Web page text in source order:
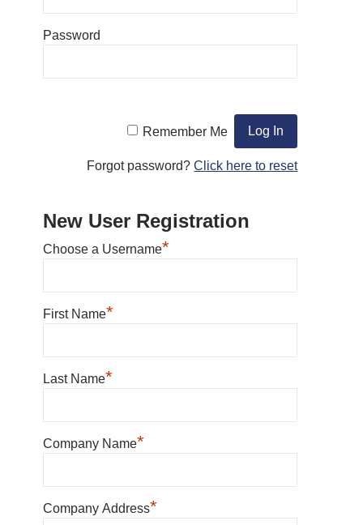
Password
Remember Me
Forgot password?Click here to reset
New User Registration
Choose a Username*
First Name*
Last Name*
Company Name*
Company Address*